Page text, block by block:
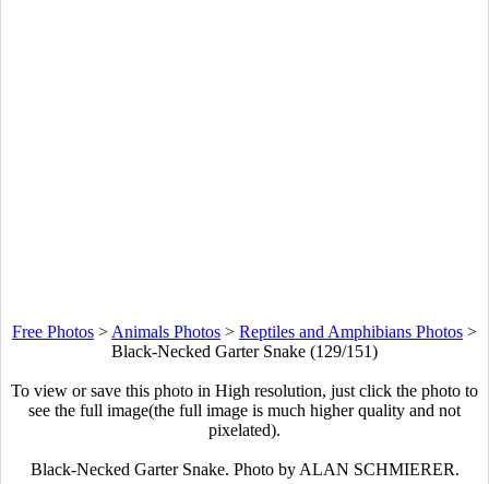
Free Photos > Animals Photos > Reptiles and Amphibians Photos >
Black-Necked Garter Snake (129/151)
To view or save this photo in High resolution, just click the photo to
see the full image(the full image is much higher quality and not
pixelated).
Black-Necked Garter Snake. Photo by ALAN SCHMIERER.